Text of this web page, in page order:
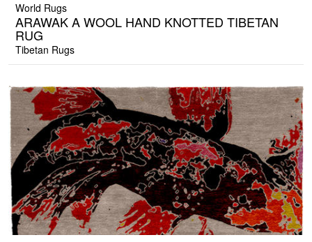
World Rugs
ARAWAK A WOOL HAND KNOTTED TIBETAN
RUG
Tibetan Rugs